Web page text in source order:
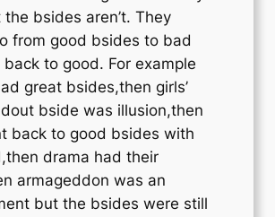
bsides aren’t. They
from good bsides to bad
to good. For example
great bsides,then girls’
bside was illusion,then
back to good bsides with
drama had their
armageddon was an
but the bsides were still